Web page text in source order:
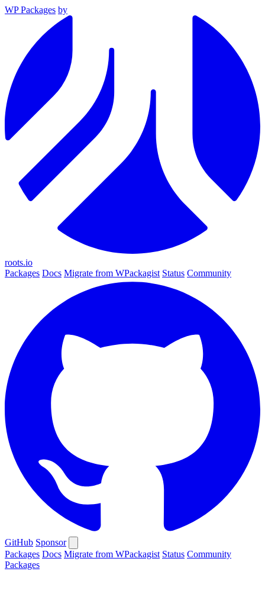
WP Packages by
roots.io
Packages Docs Migrate from WPackagist Status Community
GitHub Sponsor
Packages Docs Migrate from WPackagist Status Community
Packages